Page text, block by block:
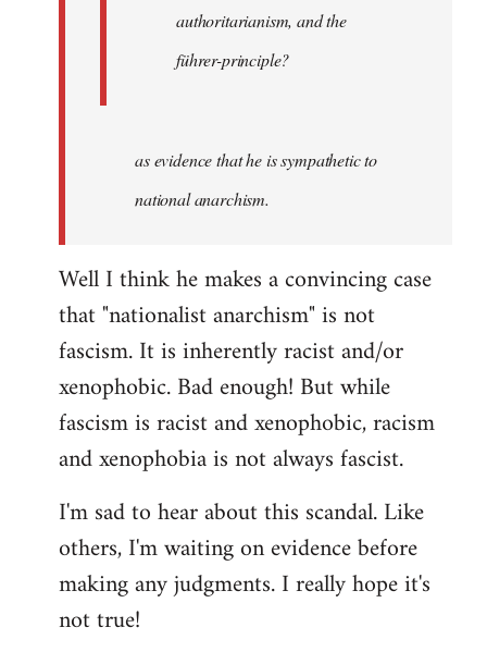
authoritarianism, and the
führer-principle?
as evidence that he is sympathetic to
national anarchism.
Well I think he makes a convincing case
that "nationalist anarchism" is not
fascism. It is inherently racist and/or
xenophobic. Bad enough! But while
fascism is racist and xenophobic, racism
and xenophobia is not always fascist.
I'm sad to hear about this scandal. Like
others, I'm waiting on evidence before
making any judgments. I really hope it's
not true!